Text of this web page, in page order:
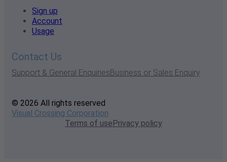
Sign up
Account
Usage
Contact Us
Support & General EnquiriesBusiness or Sales Enquiry
© 2026 All rights reserved
Visual Crossing Corporation
Terms of use Privacy policy